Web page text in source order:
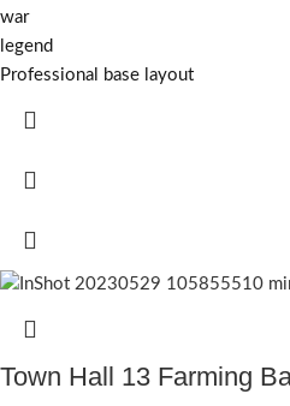
war
legend
Professional base layout
Town Hall 13 Farming